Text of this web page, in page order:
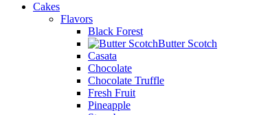
Cakes
Flavors
Black Forest
Butter Scotch
Casata
Chocolate
Chocolate Truffle
Fresh Fruit
Pineapple